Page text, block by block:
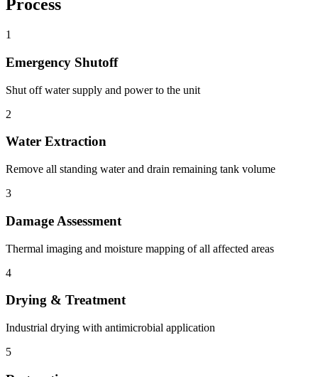
Process
1
Emergency Shutoff
Shut off water supply and power to the unit
2
Water Extraction
Remove all standing water and drain remaining tank volume
3
Damage Assessment
Thermal imaging and moisture mapping of all affected areas
4
Drying & Treatment
Industrial drying with antimicrobial application
5